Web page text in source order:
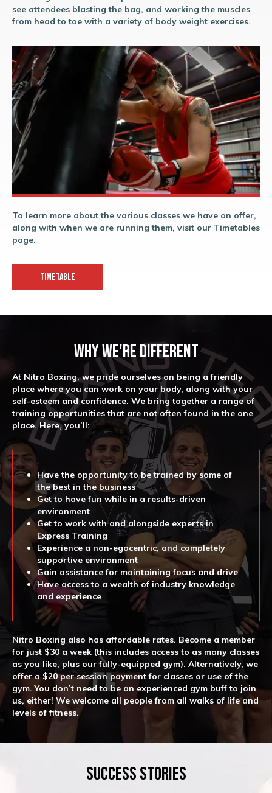
see attendees blasting the bag, and working the muscles
from head to toe with a variety of body weight exercises.
To learn more about the various classes we have on offer,
along with when we are running them, visit our Timetables
page.
TIMETABLE
Why We're Different
At Nitro Boxing, we pride ourselves on being a friendly
place where you can work on your body, along with your
self-esteem and confidence. We bring together a range of
training opportunities that are not often found in the one
place. Here, you’ll:
Have the opportunity to be trained by some of
the best in the business
Get to have fun while in a results-driven
environment
Get to work with and alongside experts in
Express Training
Experience a non-egocentric, and completely
supportive environment
Gain assistance for maintaining focus and drive
Have access to a wealth of industry knowledge
and experience
Nitro Boxing also has affordable rates. Become a member
for just $30 a week (this includes access to as many classes
as you like, plus our fully-equipped gym). Alternatively, we
offer a $20 per session payment for classes or use of the
gym. You don’t need to be an experienced gym buff to join
us, either! We welcome all people from all walks of life and
levels of fitness.
Success Stories